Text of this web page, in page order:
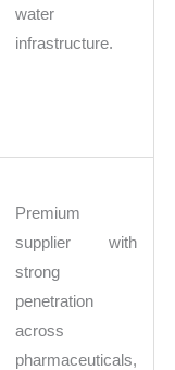
water
infrastructure.
Premium
supplier with
strong
penetration
across
pharmaceuticals,